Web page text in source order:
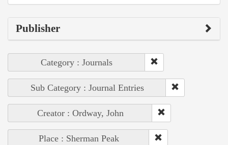
Publisher
Category : Journals
Sub Category : Journal Entries
Creator : Ordway, John
Place : Sherman Peak